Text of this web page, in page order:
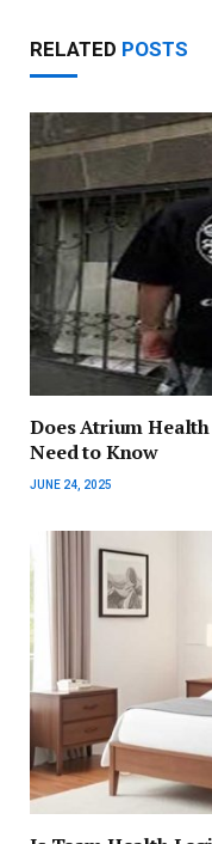
RELATED POSTS
Does Atrium
Need to Know
JUNE 24, 2025